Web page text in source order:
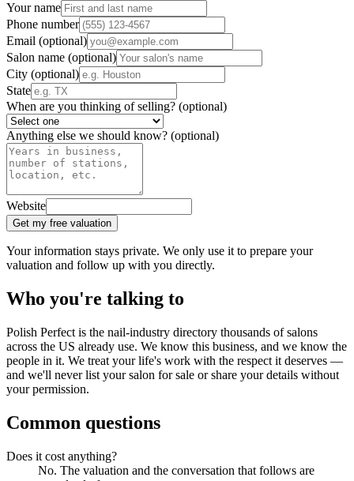
Your name
Phone number
Email (optional)
Salon name (optional)
City (optional)
State
When are you thinking of selling? (optional)
Anything else we should know? (optional)
Website
Get my free valuation
Your information stays private. We only use it to prepare your
valuation and follow up with you directly.
Who you're talking to
Polish Perfect is the nail-industry directory thousands of salons
across the US already use. We know this business, and we know the
people in it. We treat your life's work with the respect it deserves —
and we'll never list your salon for sale or share your details without
your permission.
Common questions
Does it cost anything?
No. The valuation and the conversation that follows are